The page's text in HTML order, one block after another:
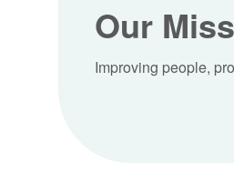
Our
Improving people,